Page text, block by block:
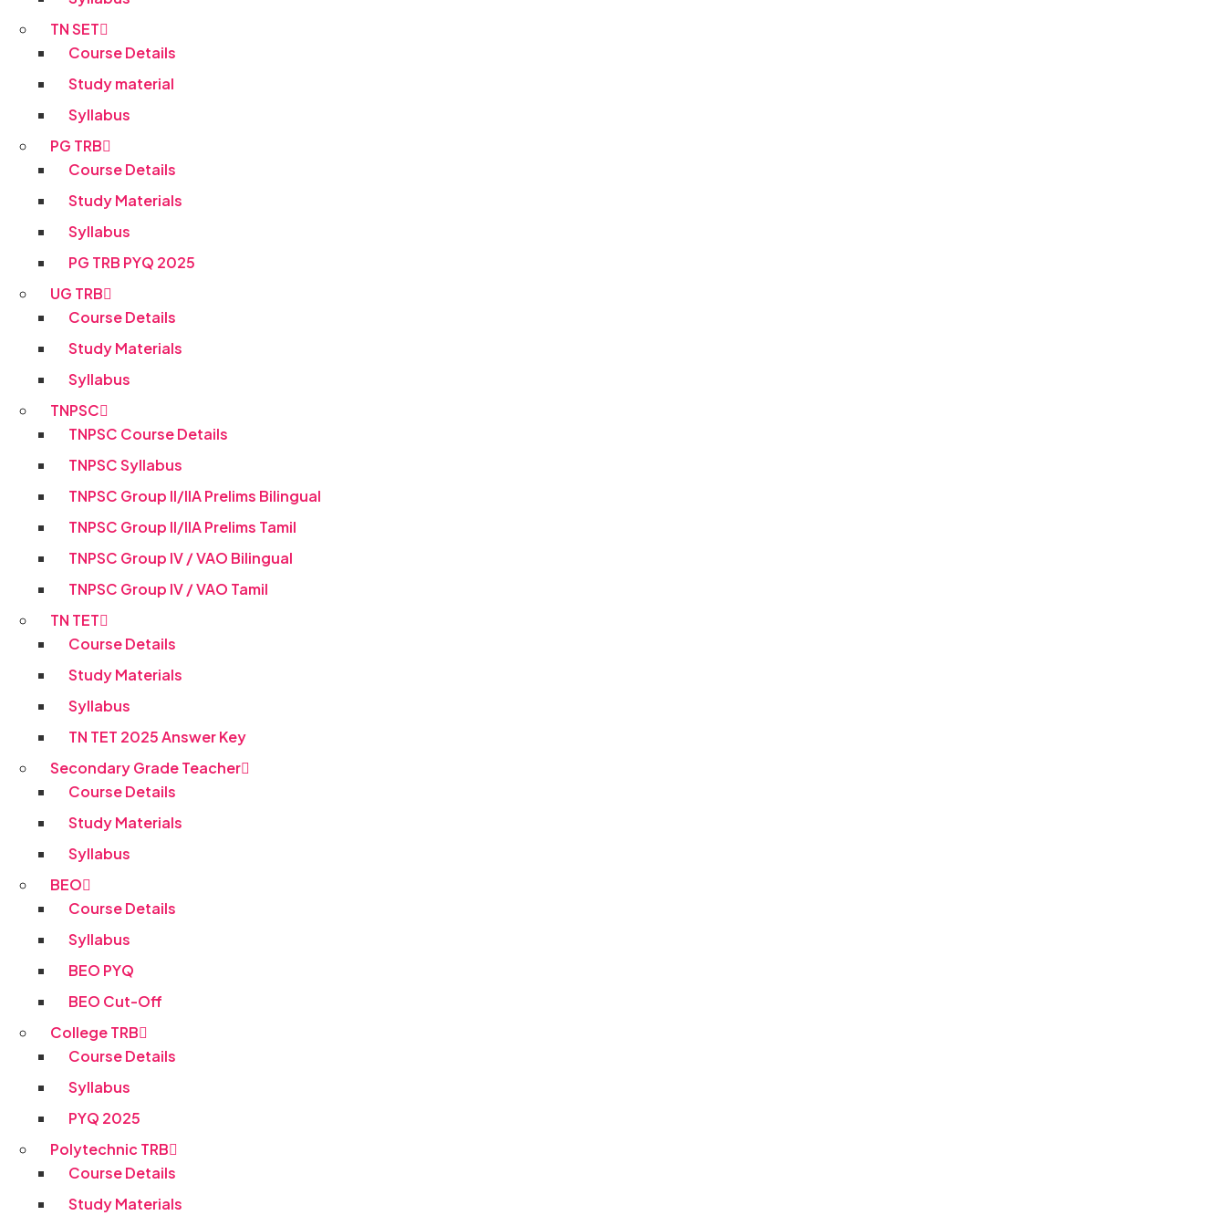
TN SET
Course Details
Study material
Syllabus
PG TRB
Course Details
Study Materials
Syllabus
PG TRB PYQ 2025
UG TRB
Course Details
Study Materials
Syllabus
TNPSC
TNPSC Course Details
TNPSC Syllabus
TNPSC Group II/IIA Prelims Bilingual
TNPSC Group II/IIA Prelims Tamil
TNPSC Group IV / VAO Bilingual
TNPSC Group IV / VAO Tamil
TN TET
Course Details
Study Materials
Syllabus
TN TET 2025 Answer Key
Secondary Grade Teacher
Course Details
Study Materials
Syllabus
BEO
Course Details
Syllabus
BEO PYQ
BEO Cut-Off
College TRB
Course Details
Syllabus
PYQ 2025
Polytechnic TRB
Course Details
Study Materials